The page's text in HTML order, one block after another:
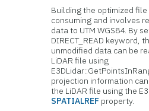
Building the optimized file
consuming and involves
data to UTM WGS84. By
DIRECT_READ keyword,
unmodified data can be
LiDAR file using
projection information
the LiDAR file using the
SPATIALREF property.